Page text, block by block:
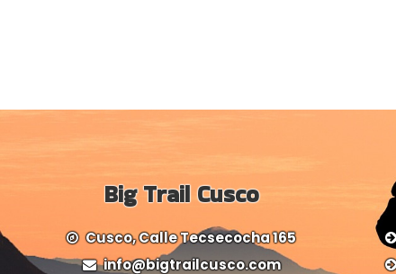
Big Trail Cusco
Cusco, Calle Tecsecocha 165
info@bigtrailcusco.com